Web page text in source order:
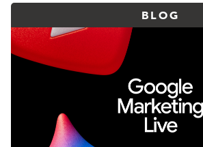
BLOG